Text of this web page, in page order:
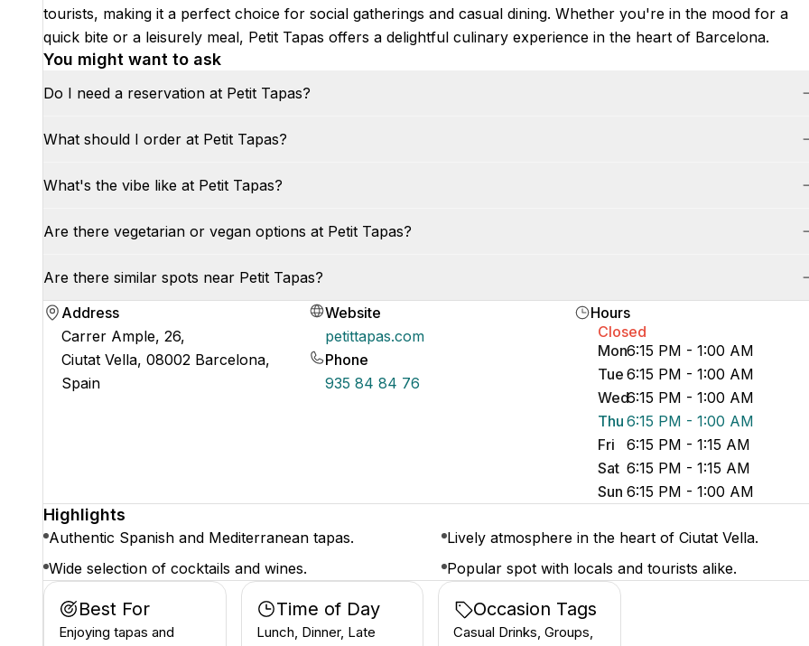
tourists, making it a perfect choice for social gatherings and casual dining. Whether you're in the mood for a
quick bite or a leisurely meal, Petit Tapas offers a delightful culinary experience in the heart of Barcelona.
You might want to ask
Do I need a reservation at Petit Tapas?
What should I order at Petit Tapas?
What's the vibe like at Petit Tapas?
Are there vegetarian or vegan options at Petit Tapas?
Are there similar spots near Petit Tapas?
Address
Carrer Ample, 26,
Ciutat Vella, 08002 Barcelona,
Spain
Website
petittapas.com
Phone
935 84 84 76
Hours
Closed
Mon6:15 PM - 1:00 AM
Tue 6:15 PM - 1:00 AM
Wed6:15 PM - 1:00 AM
Thu 6:15 PM - 1:00 AM
Fri
6:15 PM - 1:15 AM
Sat 6:15 PM - 1:15 AM
Sun 6:15 PM - 1:00 AM
Highlights
Authentic Spanish and Mediterranean tapas.
Lively atmosphere in the heart of Ciutat Vella.
Wide selection of cocktails and wines.
Popular spot with locals and tourists alike.
Best For
Enjoying tapas and
Time of Day
Lunch, Dinner, Late
Occasion Tags
Casual Drinks, Groups,